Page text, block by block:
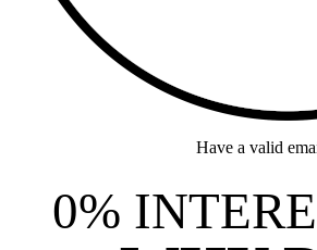
Have a valid
0%